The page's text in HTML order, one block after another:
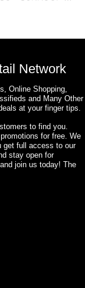
Network
Online Shopping,
and Many Other
at your finger tips.
to find you.
for free. We
get full access to our
stay open for
join us today! The